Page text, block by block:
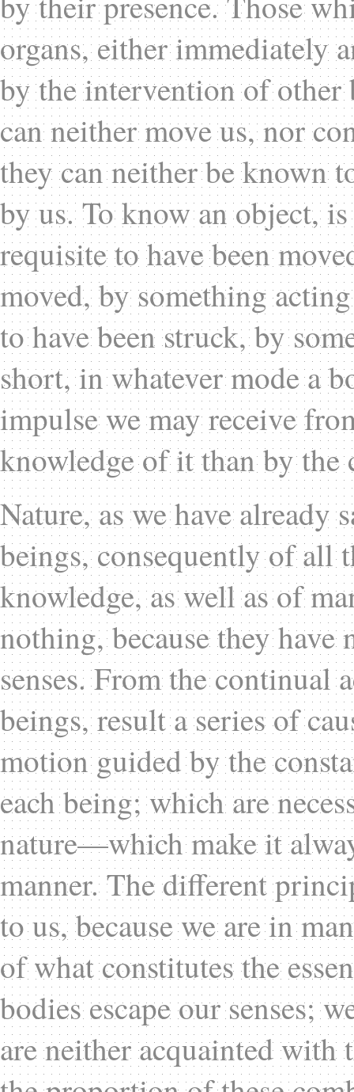
organs, either immediately
by the intervention of other
can neither move us, nor
they can neither be known
by us. To know an object,
requisite to have been
moved, by something
to have been struck, by
short, in whatever mode a
impulse we may receive
knowledge of it than by the
Nature, as we have already
beings, consequently of all
knowledge, as well as of
nothing, because they have
senses. From the continual
beings, result a series of
motion guided by the
each being; which are
nature—which make it
manner. The different
to us, because we are in
of what constitutes the
bodies escape our senses;
are neither acquainted